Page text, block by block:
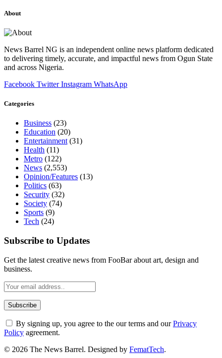
About
News Barrel NG is an independent online news platform dedicated
to delivering timely, accurate, and impactful news from Ogun State
and across Nigeria.
Facebook Twitter Instagram WhatsApp
Categories
Business (23)
Education (20)
Entertainment(31)
Health (11)
Metro (122)
News (2,553)
Opinion/Features (13)
Politics (63)
Security (32)
Society (74)
Sports (9)
Tech (24)
Subscribe to Updates
Get the latest creative news from FooBar about art, design and
business.
By signing up, you agree to the our terms and ourPrivacy
Policy agreement.
© 2026 The News Barrel. Designed by FematTech.